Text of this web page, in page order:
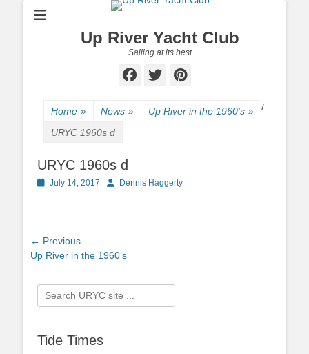
Up River Yacht Club
Sailing at its best
Facebook
Twitter
Pinterest
Home » News » /
Up River in the 1960's »
URYC 1960s d
URYC 1960s d
PostedJuly 14, 2017 AuthorDennis Haggerty
Post
navigation
← Previous
Previous
Up River in the 1960’s
Search
for:
Tide Times